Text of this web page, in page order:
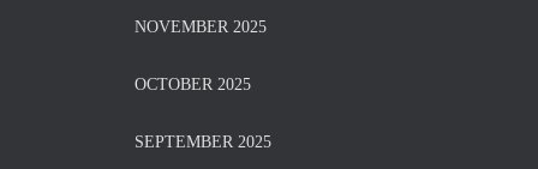
NOVEMBER 2025
OCTOBER 2025
SEPTEMBER 2025